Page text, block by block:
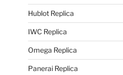
Hublot Replica
IWC Replica
Omega Replica
Panerai Replica